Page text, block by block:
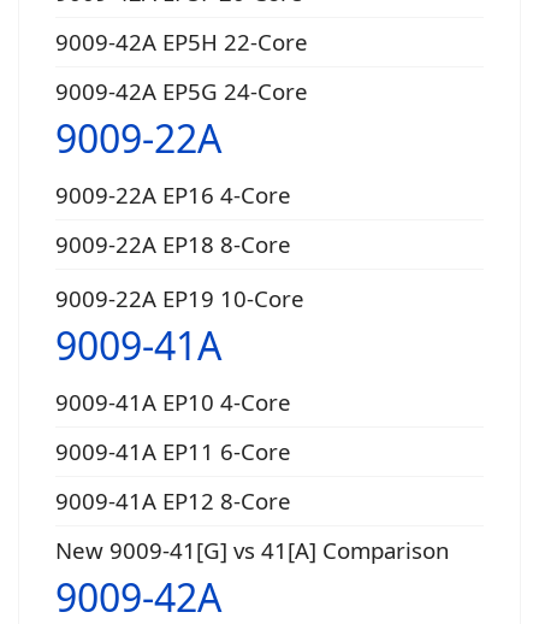
9009-42A EP5H 22-Core
9009-42A EP5G 24-Core
9009-22A
9009-22A EP16 4-Core
9009-22A EP18 8-Core
9009-22A EP19 10-Core
9009-41A
9009-41A EP10 4-Core
9009-41A EP11 6-Core
9009-41A EP12 8-Core
New 9009-41[G] vs 41[A] Comparison
9009-42A